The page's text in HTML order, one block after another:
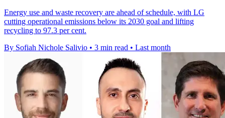
Energy use and waste recovery are ahead of schedule, with LG
cutting operational emissions below its 2030 goal and lifting
recycling to 97.3 per cent.
By Sofiah Nichole Salivio • 3 min read • Last month